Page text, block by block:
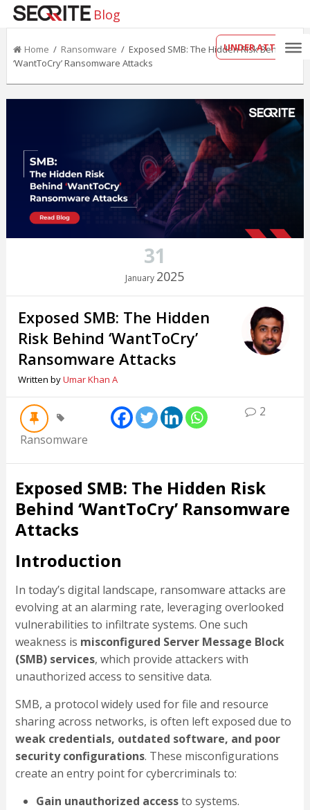
Blog
UNDER ATTACK?
Home / Ransomware / Exposed SMB: The Hidden Risk Behind
‘WantToCry’ Ransomware Attacks
31
January 2025
Exposed SMB: The Hidden
Risk Behind ‘WantToCry’
Ransomware Attacks
Written byUmar Khan A
Ransomware
2
Exposed SMB: The Hidden Risk
Behind ‘WantToCry’ Ransomware
Attacks
Introduction
In today’s digital landscape, ransomware attacks are
evolving at an alarming rate, leveraging overlooked
vulnerabilities to infiltrate systems. One such
weakness is misconfigured Server Message Block
(SMB) services, which provide attackers with
unauthorized access to sensitive data.
SMB, a protocol widely used for file and resource
sharing across networks, is often left exposed due to
weak credentials, outdated software, and poor
security configurations. These misconfigurations
create an entry point for cybercriminals to:
Gain unauthorized accessto systems.